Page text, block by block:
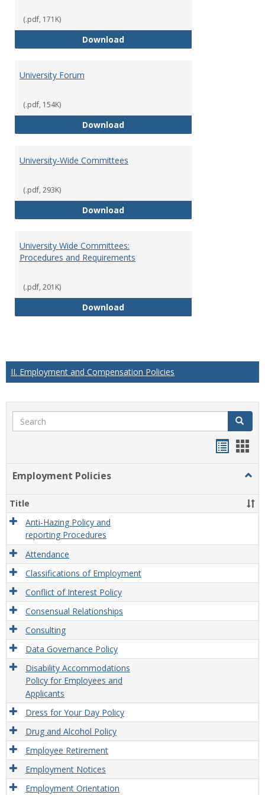
(.pdf, 171K)
DownloadStanding Committees of Faculty
University Forum
(.pdf, 154K)
DownloadUniversity Forum
University-Wide Committees
(.pdf, 293K)
DownloadUniversity-Wide Committees
University Wide Committees:
Procedures and Requirements
(.pdf, 201K)
DownloadUniversity Wide Committees:
II. Employment and Compensation Policies
Search Search
Employment Policies
Title
Anti-Hazing Policy and
reporting Procedures
Attendance
Classifications of Employment
Conflict of Interest Policy
Consensual Relationships
Consulting
Data Governance Policy
Disability Accommodations
Policy for Employees and
Applicants
Dress for Your Day Policy
Drug and Alcohol Policy
Employee Retirement
Employment Notices
Employment Orientation